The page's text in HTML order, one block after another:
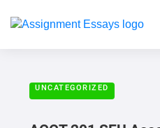
UNCATEGORIZED